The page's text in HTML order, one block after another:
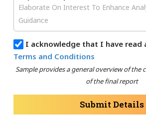
I acknowledge that I have read
Terms and Conditions
Sample provides a general overview of the
of the final report
Submit Details